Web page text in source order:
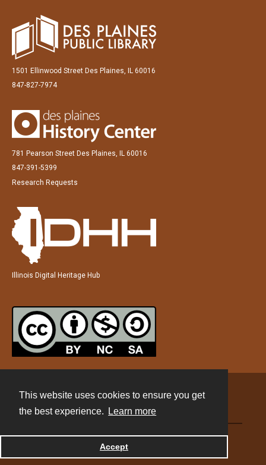
This website uses cookies to ensure you get
the best experience.
Learn more
Accept
1501 Ellinwood Street Des Plaines, IL 60016
847-827-7974
781 Pearson Street Des Plaines, IL 60016
847-391-5399
Research Requests
Illinois Digital Heritage Hub
Powered by